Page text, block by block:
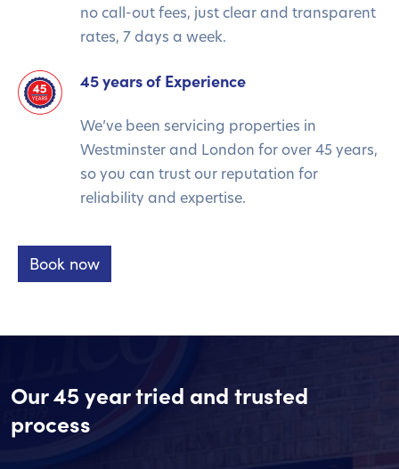
no call-out fees, just clear and transparent
rates, 7 days a week.
45 years of Experience
We’ve been servicing properties in
Westminster and London for over 45 years,
so you can trust our reputation for
reliability and expertise.
Book now
Our 45 year tried and trusted
process